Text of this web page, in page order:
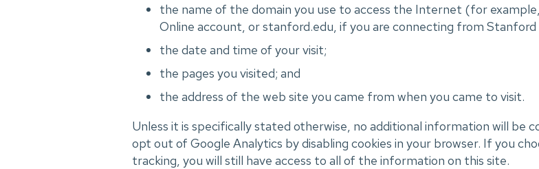
the name of the domain you use to access the Internet (for
Online account, or stanford.edu, if you are connecting from Stanford
the date and time of your visit;
the pages you visited; and
the address of the web site you came from when you came to visit.
Unless it is specifically stated otherwise, no additional information will be
opt out of Google Analytics by disabling cookies in your browser. If you
tracking, you will still have access to all of the information on this site.